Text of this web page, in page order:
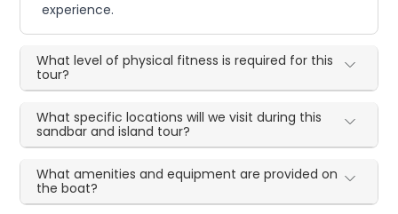
experience.
What level of physical fitness is required for this
tour?
What specific locations will we visit during this
sandbar and island tour?
What amenities and equipment are provided on
the boat?